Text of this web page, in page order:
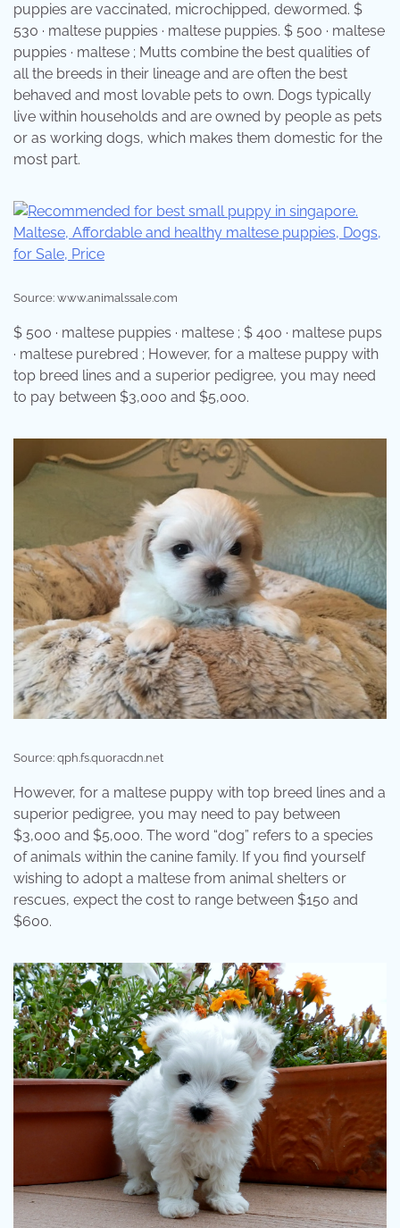
puppies are vaccinated, microchipped, dewormed. $
530 · maltese puppies · maltese puppies. $ 500 · maltese
puppies · maltese ; Mutts combine the best qualities of
all the breeds in their lineage and are often the best
behaved and most lovable pets to own. Dogs typically
live within households and are owned by people as pets
or as working dogs, which makes them domestic for the
most part.
Source: www.animalssale.com
$ 500 · maltese puppies · maltese ; $ 400 · maltese pups
· maltese purebred ; However, for a maltese puppy with
top breed lines and a superior pedigree, you may need
to pay between $3,000 and $5,000.
Source: qph.fs.quoracdn.net
However, for a maltese puppy with top breed lines and a
superior pedigree, you may need to pay between
$3,000 and $5,000. The word “dog” refers to a species
of animals within the canine family. If you find yourself
wishing to adopt a maltese from animal shelters or
rescues, expect the cost to range between $150 and
$600.